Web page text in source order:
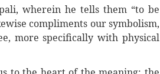
wherein he tells them “to be
compliments our symbolism,
more specifically with physical